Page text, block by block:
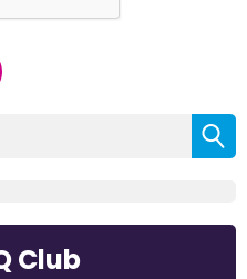
Club